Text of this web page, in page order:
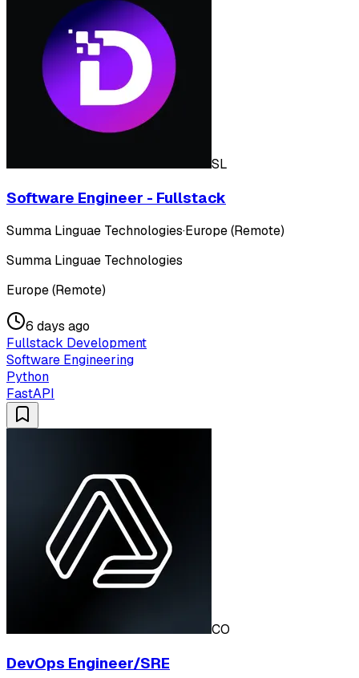
SL
Software Engineer - Fullstack
Summa Linguae Technologies·Europe (Remote)
Summa Linguae Technologies
Europe (Remote)
6 days ago
Fullstack Development
Software Engineering
Python
FastAPI
CO
DevOps Engineer/SRE